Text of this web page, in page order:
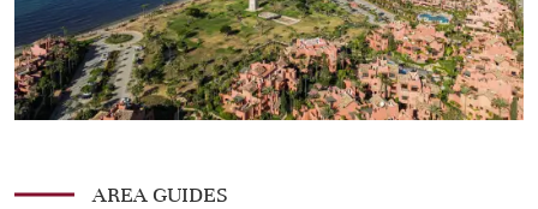
AREA GUIDES